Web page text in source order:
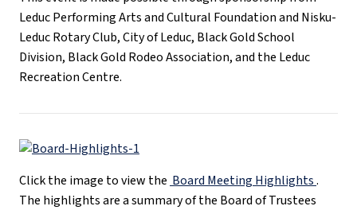
Leduc Performing Arts and Cultural Foundation and Nisku-
Leduc Rotary Club, City of Leduc, Black Gold School
Division, Black Gold Rodeo Association, and the Leduc
Recreation Centre.
Click the image to view the Board Meeting Highlights.
The highlights are a summary of the Board of Trustees